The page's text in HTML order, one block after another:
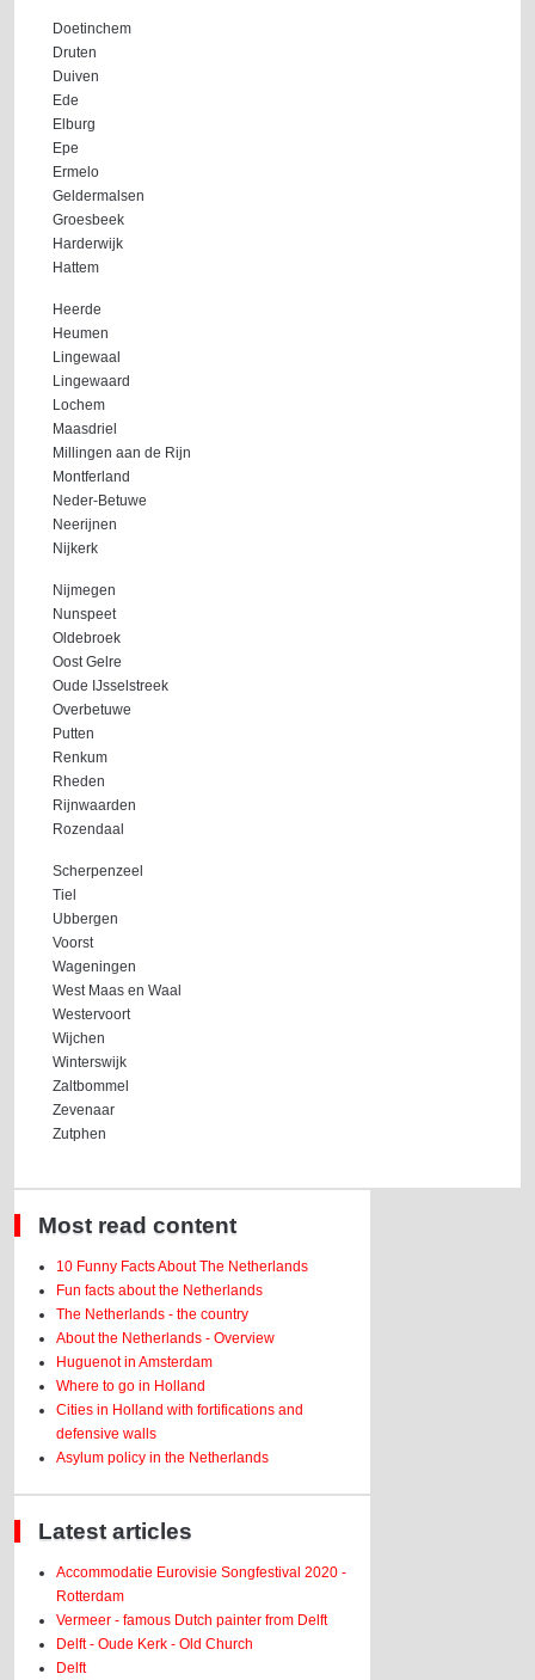
Doetinchem
Druten
Duiven
Ede
Elburg
Epe
Ermelo
Geldermalsen
Groesbeek
Harderwijk
Hattem
Heerde
Heumen
Lingewaal
Lingewaard
Lochem
Maasdriel
Millingen aan de Rijn
Montferland
Neder-Betuwe
Neerijnen
Nijkerk
Nijmegen
Nunspeet
Oldebroek
Oost Gelre
Oude IJsselstreek
Overbetuwe
Putten
Renkum
Rheden
Rijnwaarden
Rozendaal
Scherpenzeel
Tiel
Ubbergen
Voorst
Wageningen
West Maas en Waal
Westervoort
Wijchen
Winterswijk
Zaltbommel
Zevenaar
Zutphen
Most read content
10 Funny Facts About The Netherlands
Fun facts about the Netherlands
The Netherlands - the country
About the Netherlands - Overview
Huguenot in Amsterdam
Where to go in Holland
Cities in Holland with fortifications and
defensive walls
Asylum policy in the Netherlands
Latest articles
Accommodatie Eurovisie Songfestival 2020 -
Rotterdam
Vermeer - famous Dutch painter from Delft
Delft - Oude Kerk - Old Church
Delft